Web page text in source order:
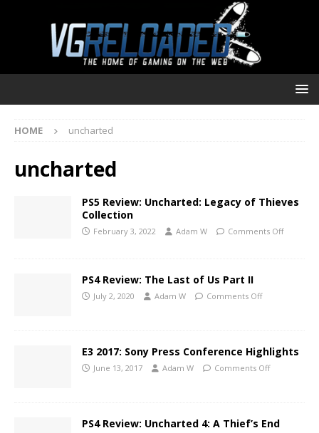
HOME uncharted
uncharted
PS5 Review: Uncharted: Legacy of Thieves
Collection
February 3, 2022 Adam W Comments Off
PS4 Review: The Last of Us Part II
July 2, 2020 Adam W Comments Off
E3 2017: Sony Press Conference Highlights
June 13, 2017 Adam W Comments Off
PS4 Review: Uncharted 4: A Thief’s End